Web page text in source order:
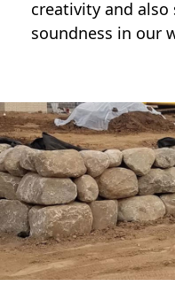
creativity and
soundness in our